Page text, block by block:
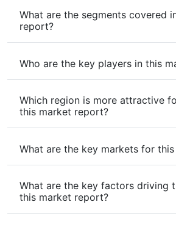
What are the segments covered
report?
Who are the key players in this
Which region is more attractive
this market report?
What are the key markets for
What are the key factors driving
this market report?